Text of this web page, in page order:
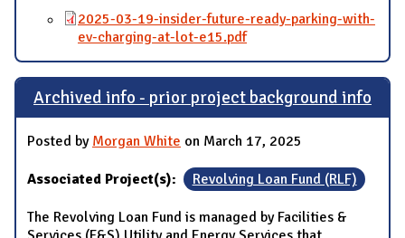
2025-03-19-insider-future-ready-parking-with-
ev-charging-at-lot-e15.pdf
Archived info - prior project background info
Posted by Morgan White on March 17, 2025
Associated Project(s): Revolving Loan Fund (RLF)
The Revolving Loan Fund is managed by Facilities &